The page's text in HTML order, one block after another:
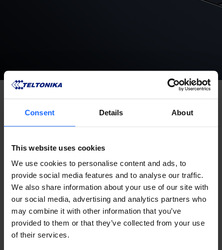
Consent Details About
This website uses cookies
We use cookies to personalise content and ads, to
provide social media features and to analyse our traffic.
We also share information about your use of our site with
our social media, advertising and analytics partners who
may combine it with other information that you’ve
provided to them or that they’ve collected from your use
of their services.